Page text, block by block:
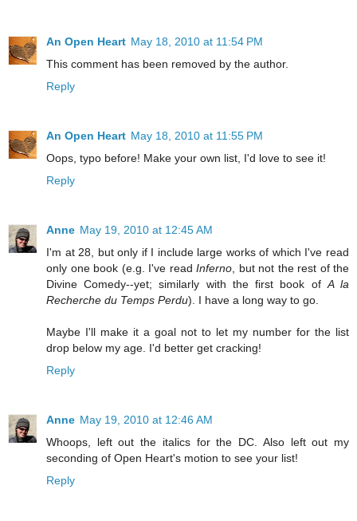
An Open Heart May 18, 2010 at 11:54 PM
This comment has been removed by the author.
Reply
An Open Heart May 18, 2010 at 11:55 PM
Oops, typo before! Make your own list, I'd love to see it!
Reply
Anne May 19, 2010 at 12:45 AM
I'm at 28, but only if I include large works of which I've read
only one book (e.g. I've read Inferno , but not the rest of the
Divine Comedy--yet; similarly with the first book of A la
Recherche du Temps Perdu). I have a long way to go.
Maybe I'll make it a goal not to let my number for the list
drop below my age. I'd better get cracking!
Reply
Anne May 19, 2010 at 12:46 AM
Whoops, left out the italics for the DC. Also left out my
seconding of Open Heart's motion to see your list!
Reply